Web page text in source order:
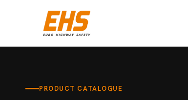
PRODUCT CATALOGUE